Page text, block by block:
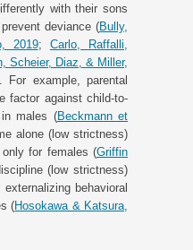
with their sons
deviance (Bully,
2019; Carlo, Raffalli,
Scheier, Diaz, & Miller,
For example, parental
factor against child-to-
males (Beckmann et
alone (low strictness)
for females (Griffin
(low strictness)
behavioral
(Hosokawa & Katsura,